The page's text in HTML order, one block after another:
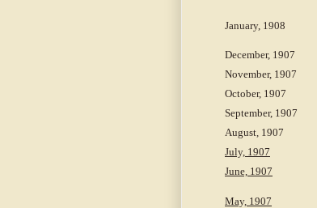
January, 1908
December, 1907
November, 1907
October, 1907
September, 1907
August, 1907
July, 1907
June, 1907
May, 1907